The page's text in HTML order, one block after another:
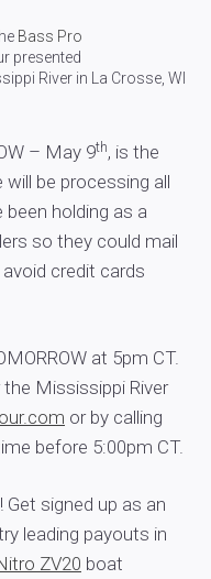
Bass Pro
presented
River in La Crosse, WI
– May 9th, is the
be processing all
holding as a
so they could mail
credit cards
at 5pm CT.
Mississippi River
or by calling
before 5:00pm CT.
Get signed up as an
leading payouts in
ZV20 boat